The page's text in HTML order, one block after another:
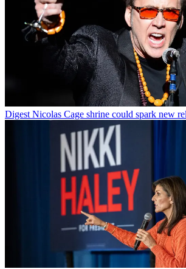
Digest Nicolas Cage shrine could spark new